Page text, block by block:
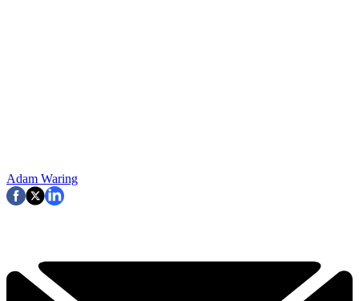
Adam Waring